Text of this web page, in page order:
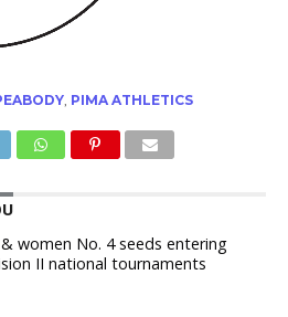
, PIMA ATHLETICS
women No. 4 seeds entering
II national tournaments